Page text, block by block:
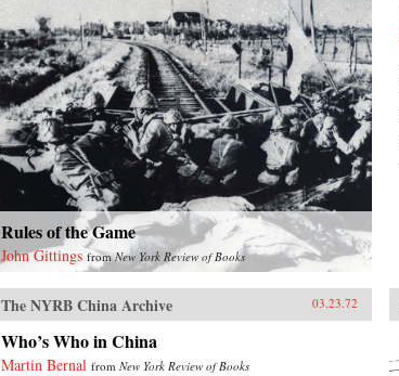
Rules of the Game
John Gittings fromNew York Review of Books
The NYRB China Archive 03.23.72
Who’s Who in China
Martin Bernal from New York Review of Books